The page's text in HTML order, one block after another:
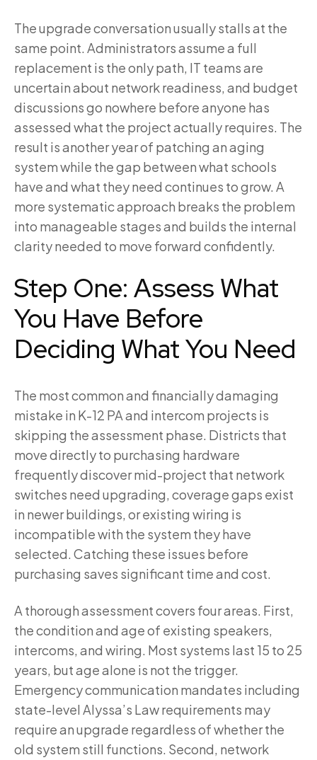
The upgrade conversation usually stalls at the
same point. Administrators assume a full
replacement is the only path, IT teams are
uncertain about network readiness, and budget
discussions go nowhere before anyone has
assessed what the project actually requires. The
result is another year of patching an aging
system while the gap between what schools
have and what they need continues to grow. A
more systematic approach breaks the problem
into manageable stages and builds the internal
clarity needed to move forward confidently.
Step One: Assess What
You Have Before
Deciding What You Need
The most common and financially damaging
mistake in K-12 PA and intercom projects is
skipping the assessment phase. Districts that
move directly to purchasing hardware
frequently discover mid-project that network
switches need upgrading, coverage gaps exist
in newer buildings, or existing wiring is
incompatible with the system they have
selected. Catching these issues before
purchasing saves significant time and cost.
A thorough assessment covers four areas. First,
the condition and age of existing speakers,
intercoms, and wiring. Most systems last 15 to 25
years, but age alone is not the trigger.
Emergency communication mandates including
state-level Alyssa’s Law requirements may
require an upgrade regardless of whether the
old system still functions. Second, network